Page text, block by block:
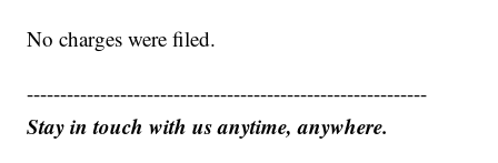
No charges were filed.
------------------------------------------------------------
Stay in touch with us anytime, anywhere.